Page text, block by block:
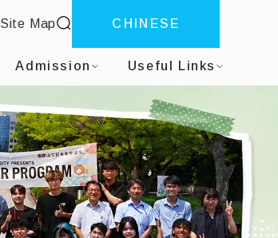
Site Map site searchCHINESE
Admission Useful Links